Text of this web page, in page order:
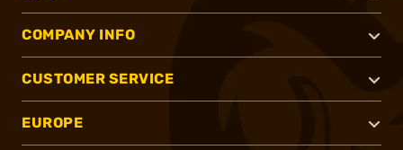
COMPANY INFO
CUSTOMER SERVICE
EUROPE